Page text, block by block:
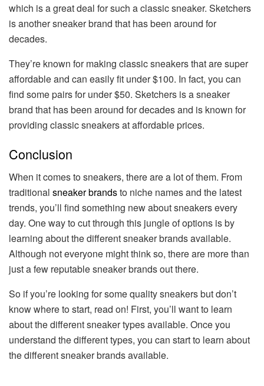
which is a great deal for such a classic sneaker. Sketchers
is another sneaker brand that has been around for
decades.
They’re known for making classic sneakers that are super
affordable and can easily fit under $100. In fact, you can
find some pairs for under $50. Sketchers is a sneaker
brand that has been around for decades and is known for
providing classic sneakers at affordable prices.
Conclusion
When it comes to sneakers, there are a lot of them. From
traditional sneaker brandsto niche names and the latest
trends, you’ll find something new about sneakers every
day. One way to cut through this jungle of options is by
learning about the different sneaker brands available.
Although not everyone might think so, there are more than
just a few reputable sneaker brands out there.
So if you’re looking for some quality sneakers but don’t
know where to start, read on! First, you’ll want to learn
about the different sneaker types available. Once you
understand the different types, you can start to learn about
the different sneaker brands available.